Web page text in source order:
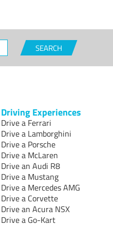
SEARCH
Driving Experiences
Drive a Ferrari
Drive a Lamborghini
Drive a Porsche
Drive a McLaren
Drive an Audi R8
Drive a Mustang
Drive a Mercedes AMG
Drive a Corvette
Drive an Acura NSX
Drive a Go-Kart